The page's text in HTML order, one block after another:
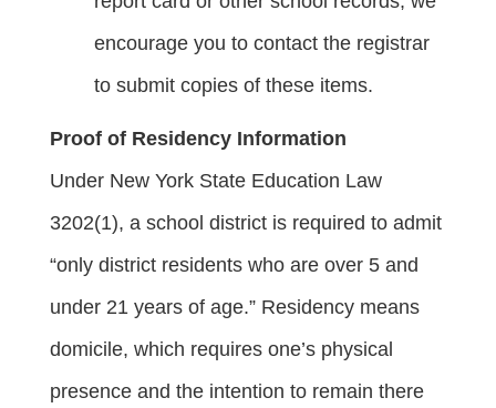
encourage you to contact the registrar
to submit copies of these items.
Proof of Residency Information
Under New York State Education Law
3202(1), a school district is required to admit
“only district residents who are over 5 and
under 21 years of age.” Residency means
domicile, which requires one’s physical
presence and the intention to remain there